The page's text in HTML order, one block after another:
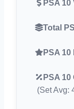
PSA 10
Total
PSA
PSA 10
(Set Avg: